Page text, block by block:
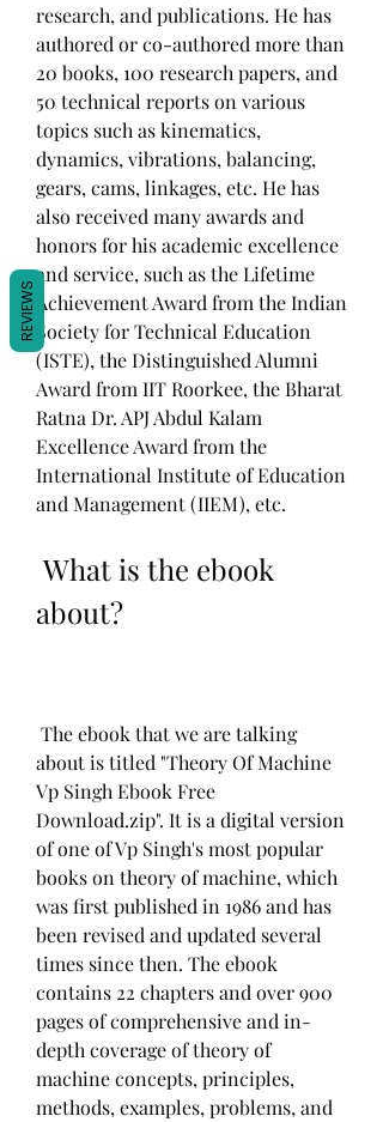
research, and publications. He has
authored or co-authored more than
20 books, 100 research papers, and
50 technical reports on various
topics such as kinematics,
dynamics, vibrations, balancing,
gears, cams, linkages, etc. He has
also received many awards and
honors for his academic excellence
and service, such as the Lifetime
Achievement Award from the Indian
Society for Technical Education
(ISTE), the Distinguished Alumni
Award from IIT Roorkee, the Bharat
Ratna Dr. APJ Abdul Kalam
Excellence Award from the
International Institute of Education
and Management (IIEM), etc.
about?
about is titled "Theory Of Machine
Vp Singh Ebook Free
Download.zip". It is a digital version
of one of Vp Singh's most popular
books on theory of machine, which
was first published in 1986 and has
been revised and updated several
times since then. The ebook
contains 22 chapters and over 900
pages of comprehensive and in-
depth coverage of theory of
machine concepts, principles,
methods, examples, problems, and
REVIEWS